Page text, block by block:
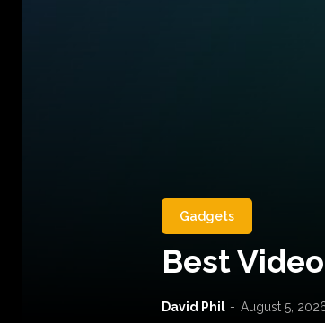
Gadgets
Best
David Phil - August 5,